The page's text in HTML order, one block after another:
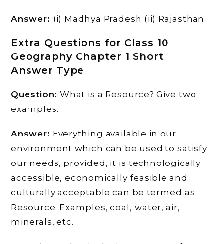
Answer: (i) Madhya Pradesh (ii) Rajasthan
Extra Questions for Class 10
Geography Chapter 1 Short
Answer Type
Question:What is a Resource? Give two
examples.
Answer: Everything available in our
environment which can be used to satisfy
our needs, provided, it is technologically
accessible, economically feasible and
culturally acceptable can be termed as
Resource. Examples, coal, water, air,
minerals, etc.